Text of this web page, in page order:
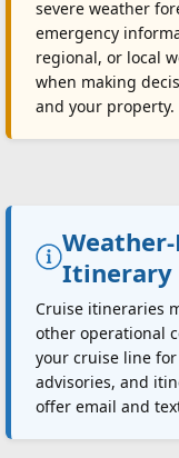
severe weather
emergency
regional, or local
when making
and your property.
Itinerary
Cruise itineraries
other operational
your cruise line
advisories, and
offer email and